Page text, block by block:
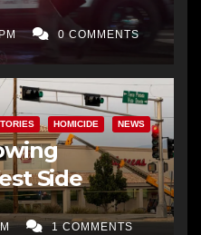
0 COMMENTS
HOMICIDE NEWS
Side
1 COMMENTS